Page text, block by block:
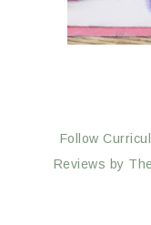
Follow
Reviews by